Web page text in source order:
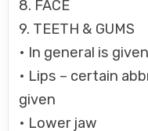
8. FACE
9. TEETH & GUMS
• In general is given
• Lips – certain
given
• Lower jaw